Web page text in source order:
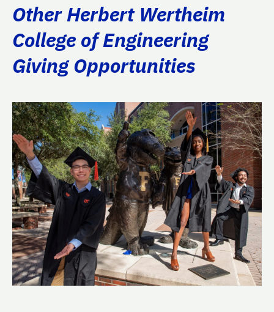
Other Herbert Wertheim
College of Engineering
Giving Opportunities